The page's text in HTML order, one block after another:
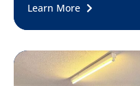
Learn More